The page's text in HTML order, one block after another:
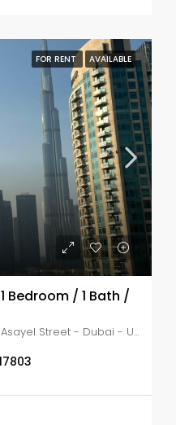
FOR RENT AVAILABLE
Bedroom / 1 Bath /
The Sterling by OMNIYAT - Al Asayel Street - Dubai - United Arab Emirates, Dubai, Business Bay